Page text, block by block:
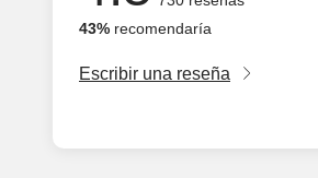
43% recomendaría
Escribir una reseña